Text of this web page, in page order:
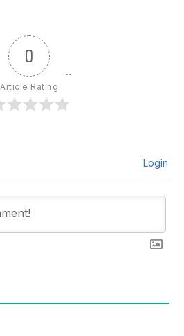
0
Article Rating
Login